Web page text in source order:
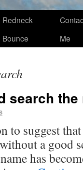
Redneck
Bounce
Me
search
to suggest
a good
has